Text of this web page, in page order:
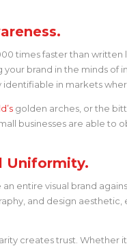
times faster than
brand in the minds of
identifiable in markets
golden arches, or the
businesses are able
Uniformity.
entire visual brand
and design
creates trust. Whether